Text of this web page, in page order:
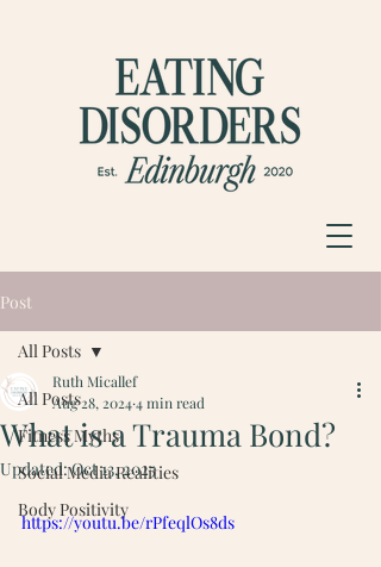
Post
All Posts
Fitness Myths
Social Media Realities
Body Positivity
All Posts
What is a Trauma Bond?
Ruth Micallef
Aug 28, 20244 min read
Updated:Oct 13, 2025
https://youtu.be/rPfeqlOs8ds